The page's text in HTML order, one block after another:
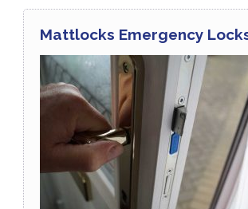
Mattlocks Emergency